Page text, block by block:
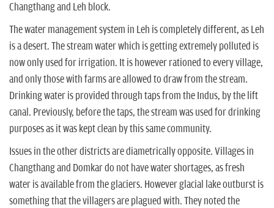
Changthang and Leh block.
The water management system in Leh is completely different, as Leh
is a desert. The stream water which is getting extremely polluted is
now only used for irrigation. It is however rationed to every village,
and only those with farms are allowed to draw from the stream.
Drinking water is provided through taps from the Indus, by the lift
canal. Previously, before the taps, the stream was used for drinking
purposes as it was kept clean by this same community.
Issues in the other districts are diametrically opposite. Villages in
Changthang and Domkar do not have water shortages, as fresh
water is available from the glaciers. However glacial lake outburst is
something that the villagers are plagued with. They noted the